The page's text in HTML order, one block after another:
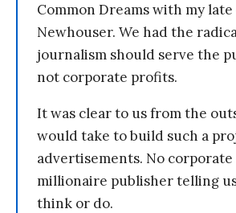
Common Dreams with my
Newhouser. We had the
journalism should serve the
not corporate profits.
It was clear to us from the
would take to build such a
advertisements. No corporate
millionaire publisher telling
think or do.